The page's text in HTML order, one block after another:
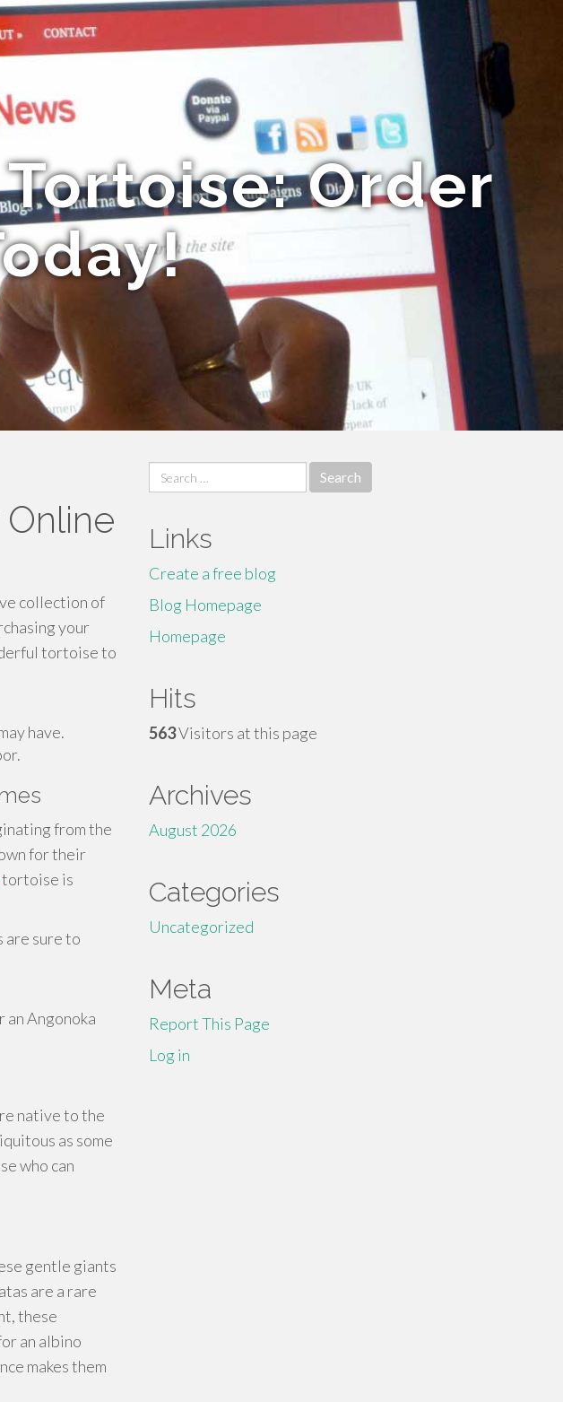
Order
collection of
your
tortoise to
have.
from the
for their
tortoise is
are sure to
Angonoka
native to the
as some
who can
gentle giants
are a rare
these
an albino
makes them
Search
for:
Links
Create a free blog
Blog Homepage
Homepage
Hits
563Visitors at this page
Archives
August 2026
Categories
Uncategorized
Meta
Report This Page
Log in